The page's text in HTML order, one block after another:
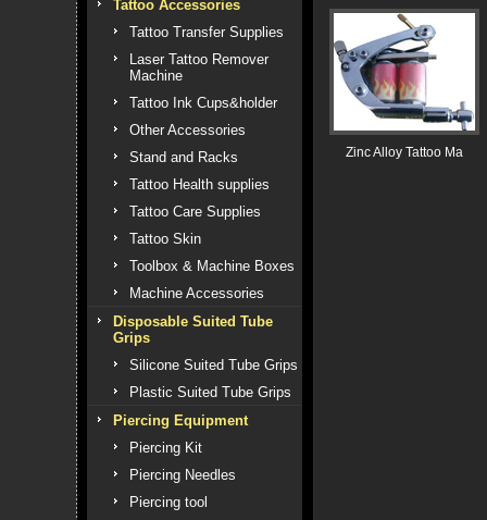
Tattoo Accessories
Tattoo Transfer Supplies
Laser Tattoo Remover
Machine
Tattoo Ink Cups&holder
Other Accessories
Stand and Racks
Tattoo Health supplies
Tattoo Care Supplies
Tattoo Skin
Toolbox & Machine Boxes
Machine Accessories
Disposable Suited Tube
Grips
Silicone Suited Tube Grips
Plastic Suited Tube Grips
Piercing Equipment
Piercing Kit
Piercing Needles
Piercing tool
Zinc Alloy Tattoo Ma